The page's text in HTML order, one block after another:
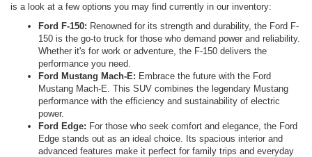
is a look at a few options you may find currently in our inventory:
Ford F-150: Renowned for its strength and durability, the Ford F-
150 is the go-to truck for those who demand power and reliability.
Whether it's for work or adventure, the F-150 delivers the
performance you need.
Ford Mustang Mach-E: Embrace the future with the Ford
Mustang Mach-E. This SUV combines the legendary Mustang
performance with the efficiency and sustainability of electric
power.
Ford Edge: For those who seek comfort and elegance, the Ford
Edge stands out as an ideal choice. Its spacious interior and
advanced features make it perfect for family trips and everyday